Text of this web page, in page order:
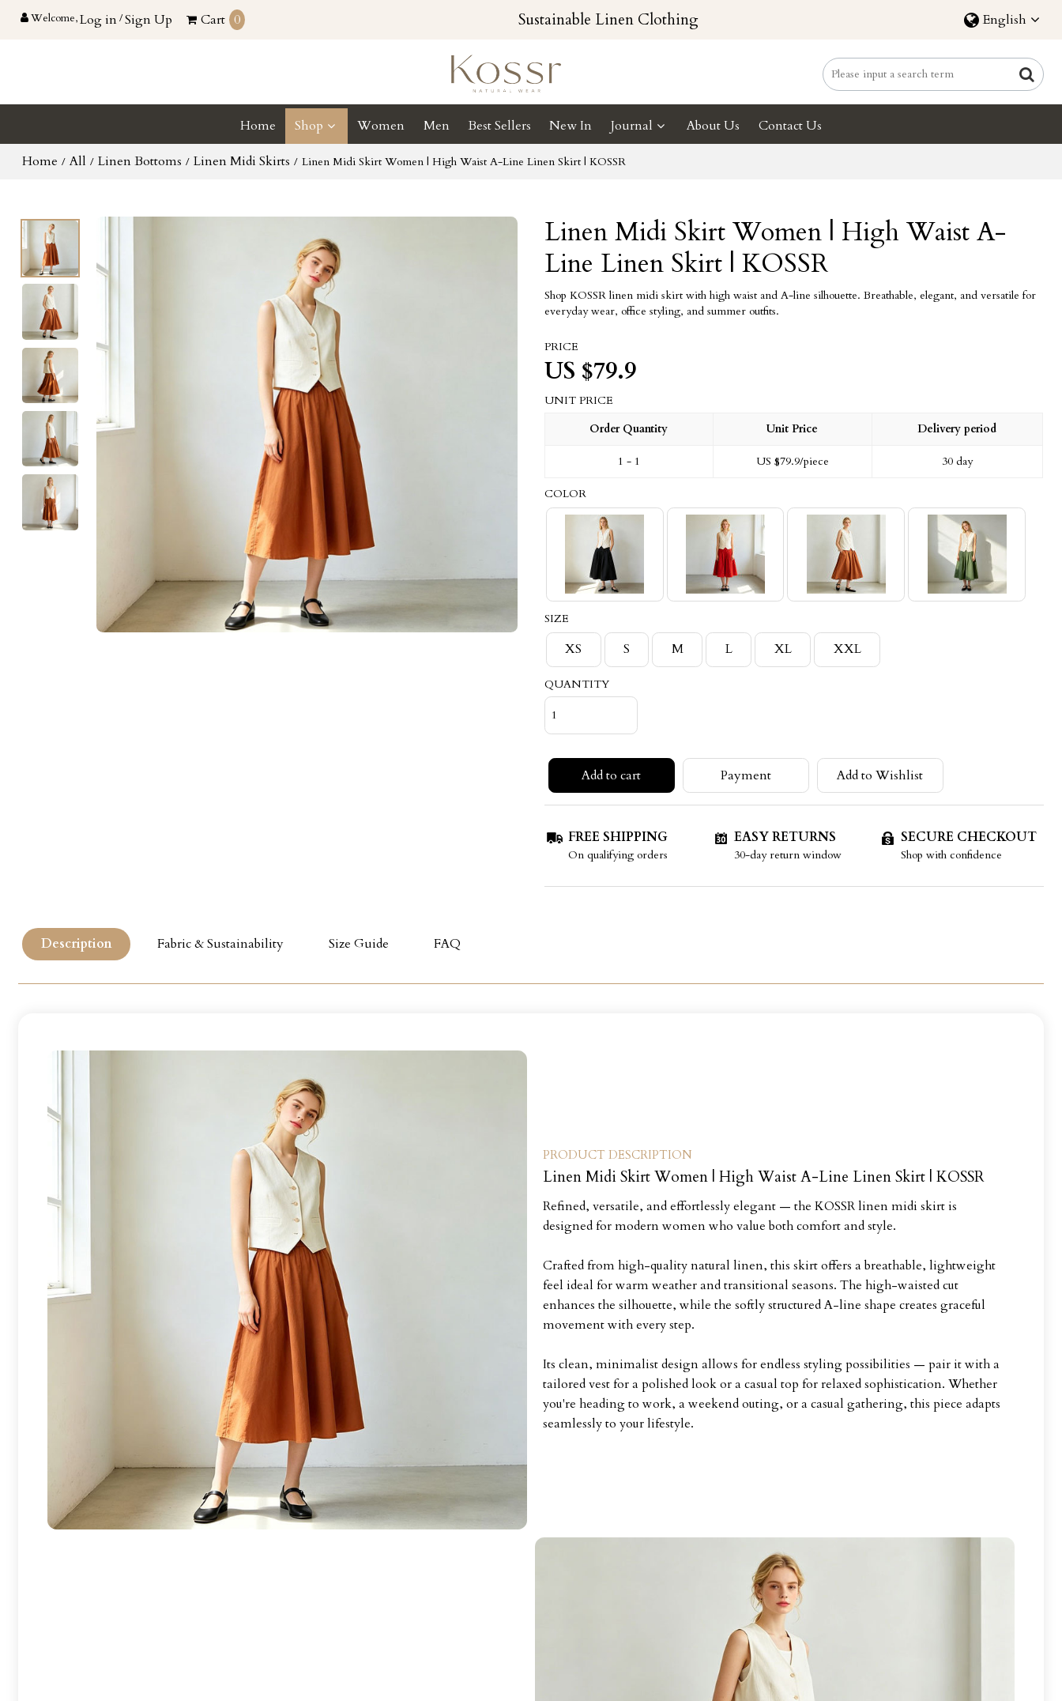
Welcome,Log in/Sign Up Cart 0 Sustainable Linen Clothing English
Home Shop Women Men Best Sellers New In Journal About Us Contact Us
Home / All / Linen Bottoms / Linen Midi Skirts / Linen Midi Skirt Women | High Waist A-Line Linen Skirt | KOSSR
Linen Midi Skirt Women | High Waist A-
Line Linen Skirt | KOSSR
Shop KOSSR linen midi skirt with high waist and A-line silhouette. Breathable, elegant, and versatile for
everyday wear, office styling, and summer outfits.
PRICE
US $79.9
UNIT PRICE
Order Quantity
Unit Price Delivery period
1 - 1 US $79.9/piece 30 day
COLOR
SIZE
XS S M L XL XXL
QUANTITY
Add to cart Payment Add to Wishlist
FREE SHIPPING
On qualifying orders
EASY RETURNS
30-day return window
SECURE CHECKOUT
Shop with confidence
Description Fabric & Sustainability Size Guide FAQ
PRODUCT DESCRIPTION
Linen Midi Skirt Women | High Waist A-Line Linen Skirt | KOSSR
Refined, versatile, and effortlessly elegant — the KOSSR linen midi skirt is
designed for modern women who value both comfort and style.
Crafted from high-quality natural linen, this skirt offers a breathable, lightweight
feel ideal for warm weather and transitional seasons. The high-waisted cut
enhances the silhouette, while the softly structured A-line shape creates graceful
movement with every step.
Its clean, minimalist design allows for endless styling possibilities — pair it with a
tailored vest for a polished look or a casual top for relaxed sophistication. Whether
you're heading to work, a weekend outing, or a casual gathering, this piece adapts
seamlessly to your lifestyle.